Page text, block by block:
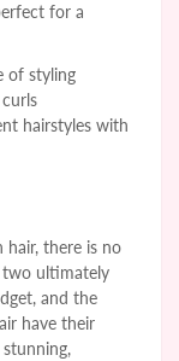
for a
of styling
hairstyles with
hair, there is no
two ultimately
and the
have their